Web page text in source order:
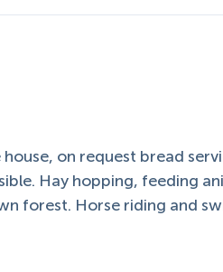
on request bread
Hay hopping, feeding
forest. Horse riding and